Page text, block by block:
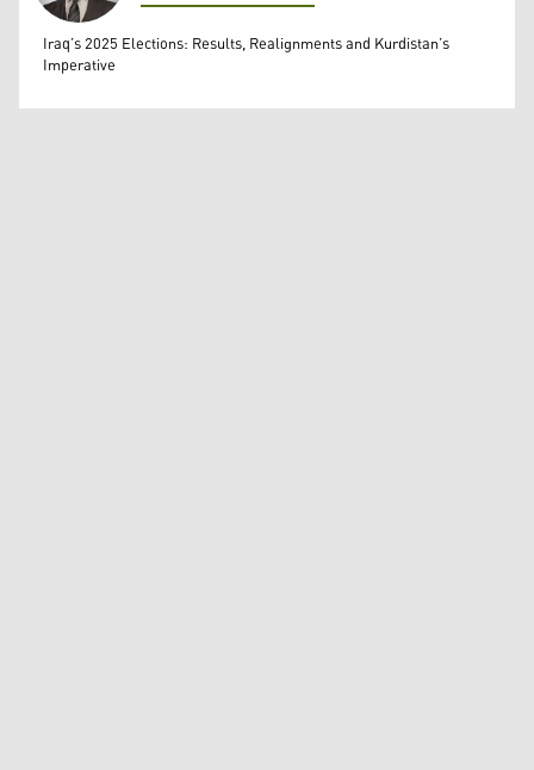
Ahmad M. Alkuchikmulla
Iraq’s 2025 Elections: Results, Realignments and Kurdistan’s
Imperative